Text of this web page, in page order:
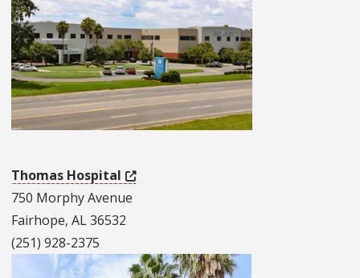
Thomas Hospital
750 Morphy Avenue
Fairhope, AL 36532
(251) 928-2375